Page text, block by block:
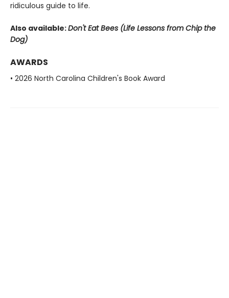
ridiculous guide to life.
Also available:Don't Eat Bees (Life Lessons from Chip the
Dog)
AWARDS
• 2026 North Carolina Children's Book Award